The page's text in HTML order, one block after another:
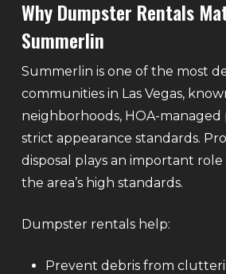
Why Dumpster Rentals
Summerlin
Summerlin is one of the most
communities in Las Vegas,
neighborhoods, HOA-managed
strict appearance standards.
disposal plays an important
the area’s high standards.
Dumpster rentals help:
Prevent debris from